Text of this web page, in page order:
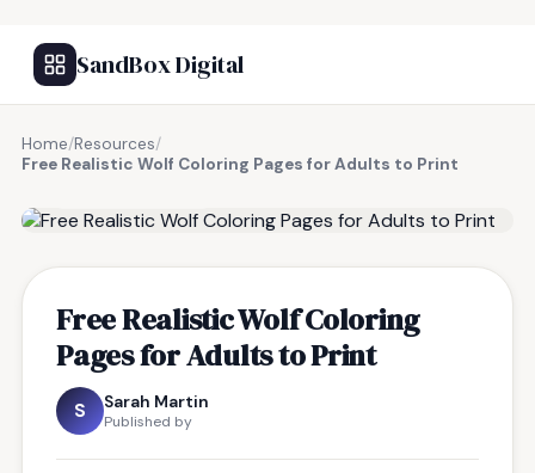
SandBox Digital
Home/Resources/
Free Realistic Wolf Coloring Pages for Adults to Print
Free Realistic Wolf Coloring
Pages for Adults to Print
S Sarah Martin
Published by